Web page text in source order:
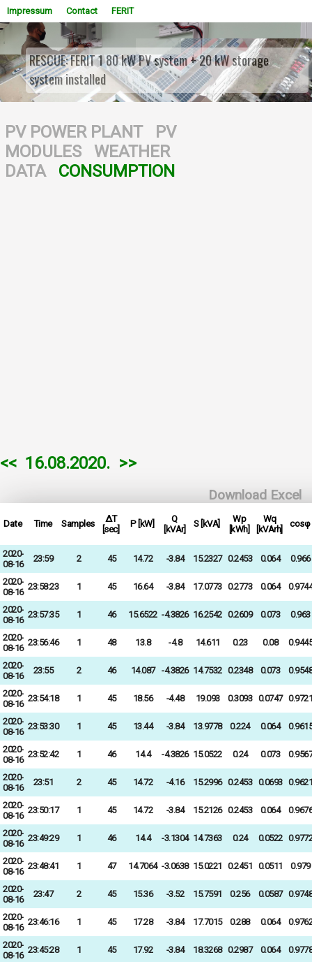
Impressum Contact FERIT
WOWSlider.com
RESCUE: FERIT 1 80 kW PV system + 20 kW storage
system installed
PV POWER PLANT
PV
MODULES
WEATHER
DATA
CONSUMPTION
<< 16.08.2020. >>
Download Excel
Date Time Samples
ΔT
[sec]
P [kW]
Q
[kVAr]
S [kVA]
Wp
[kWh]
Wq
[kVArh]
cosφ
2020-
08-16
23:59 2 45 14.72 -3.84 15.2327 0.2453 0.064 0.966
2020-
08-16
23:58:23 1 45 16.64 -3.84 17.0773 0.2773 0.064 0.9744
2020-
08-16
23:57:35 1 46 15.6522 -4.3826 16.2542 0.2609 0.073 0.963
2020-
08-16
23:56:46 1 48 13.8 -4.8 14.611 0.23 0.08 0.9445
2020-
08-16
23:55 2 46 14.087 -4.3826 14.7532 0.2348 0.073 0.9548
2020-
08-16
23:54:18 1 45 18.56 -4.48 19.093 0.3093 0.0747 0.9721
2020-
08-16
23:53:30 1 45 13.44 -3.84 13.9778 0.224 0.064 0.9615
2020-
08-16
23:52:42 1 46 14.4 -4.3826 15.0522 0.24 0.073 0.9567
2020-
08-16
23:51 2 45 14.72 -4.16 15.2996 0.2453 0.0693 0.9621
2020-
08-16
23:50:17 1 45 14.72 -3.84 15.2126 0.2453 0.064 0.9676
2020-
08-16
23:49:29 1 46 14.4 -3.1304 14.7363 0.24 0.0522 0.9772
2020-
08-16
23:48:41 1 47 14.7064 -3.0638 15.0221 0.2451 0.0511 0.979
2020-
08-16
23:47 2 45 15.36 -3.52 15.7591 0.256 0.0587 0.9748
2020-
08-16
23:46:16 1 45 17.28 -3.84 17.7015 0.288 0.064 0.9762
2020-
08-16
23:45:28 1 45 17.92 -3.84 18.3268 0.2987 0.064 0.9778